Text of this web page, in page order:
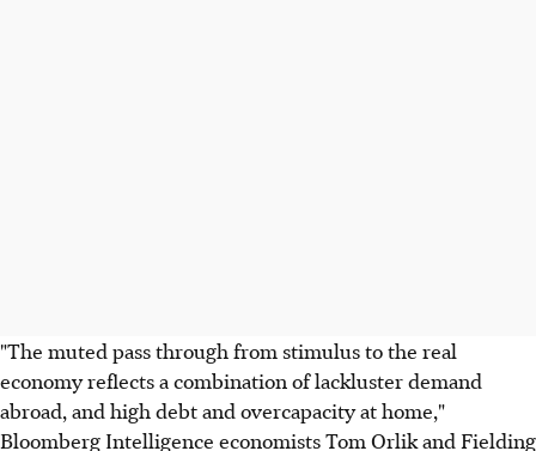
"The muted pass through from stimulus to the real
economy reflects a combination of lackluster demand
abroad, and high debt and overcapacity at home,"
Bloomberg Intelligence economists Tom Orlik and Fielding